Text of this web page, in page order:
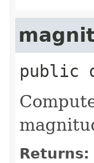
public
Returns: